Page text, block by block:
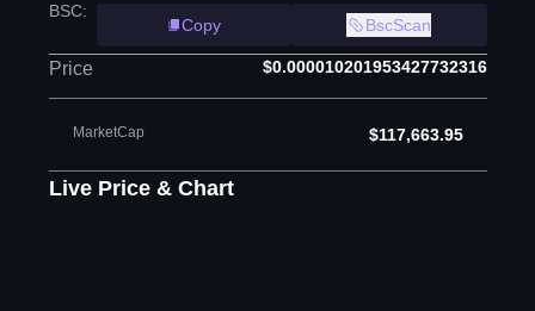
BSC:
Copy
BscScan
Price $0.000010201953427732316
MarketCap $117,663.95
Live Price & Chart